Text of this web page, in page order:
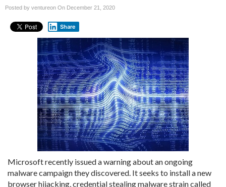
Posted by ventureon On December 21, 2020
Share
Microsoft recently issued a warning about an ongoing
malware campaign they discovered. It seeks to install a new
browser hijacking, credential stealing malware strain called